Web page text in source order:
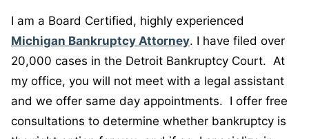
I am a Board Certified, highly experienced
Michigan Bankruptcy Attorney. I have filed over
20,000 cases in the Detroit Bankruptcy Court. At
my office, you will not meet with a legal assistant
and we offer same day appointments. I offer free
consultations to determine whether bankruptcy is